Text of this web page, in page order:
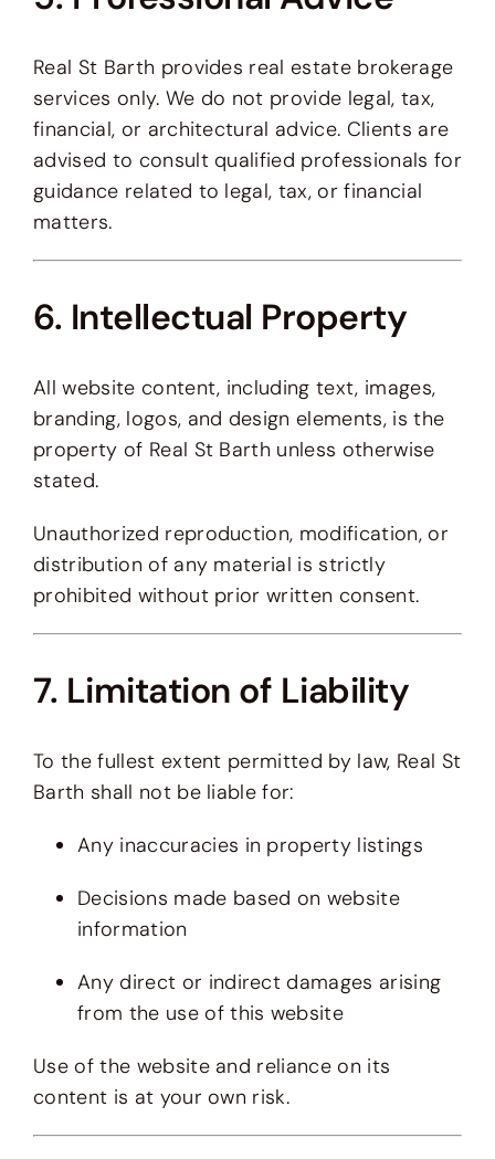
Real St Barth provides real estate brokerage
services only. We do not provide legal, tax,
financial, or architectural advice. Clients are
advised to consult qualified professionals for
guidance related to legal, tax, or financial
matters.
6. Intellectual Property
All website content, including text, images,
branding, logos, and design elements, is the
property of Real St Barth unless otherwise
stated.
Unauthorized reproduction, modification, or
distribution of any material is strictly
prohibited without prior written consent.
7. Limitation of Liability
To the fullest extent permitted by law, Real St
Barth shall not be liable for:
Any inaccuracies in property listings
Decisions made based on website
information
Any direct or indirect damages arising
from the use of this website
Use of the website and reliance on its
content is at your own risk.